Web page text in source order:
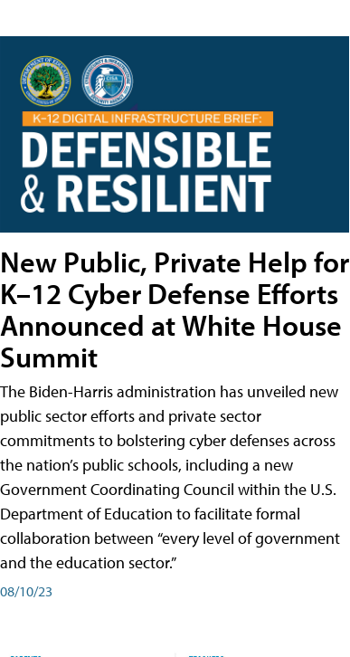
New Public, Private Help for
K–12 Cyber Defense Efforts
Announced at White House
Summit
The Biden-Harris administration has unveiled new
public sector efforts and private sector
commitments to bolstering cyber defenses across
the nation’s public schools, including a new
Government Coordinating Council within the U.S.
Department of Education to facilitate formal
collaboration between “every level of government
and the education sector.”
08/10/23